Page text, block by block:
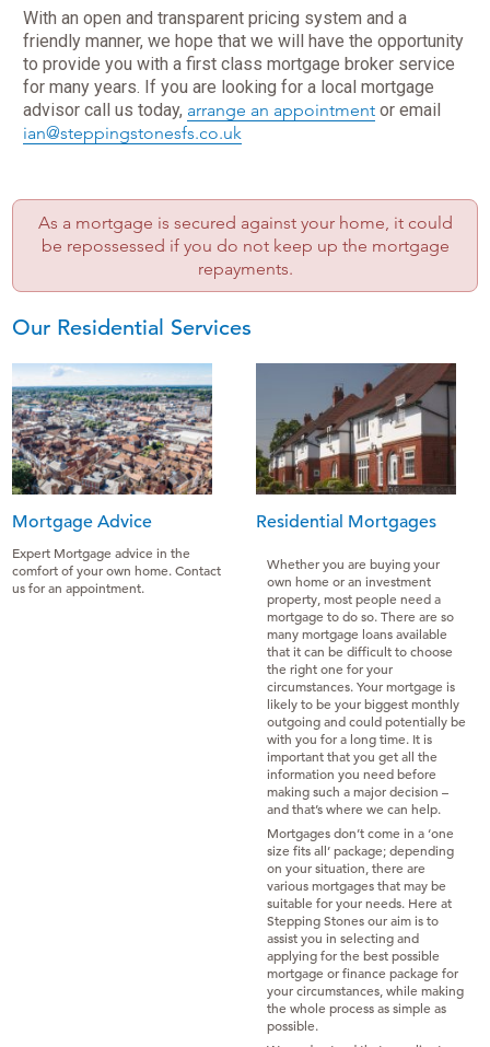
With an open and transparent pricing system and a
friendly manner, we hope that we will have the opportunity
to provide you with a first class mortgage broker service
for many years. If you are looking for a local mortgage
advisor call us today, arrange an appointment oremail
ian@steppingstonesfs.co.uk
As a mortgage is secured against your home, it could
be repossessed if you do not keep up the mortgage
repayments.
Our Residential Services
Mortgage Advice
Expert Mortgage advice in the
comfort of your own home. Contact
us for an appointment.
Residential Mortgages
Whether you are buying your
own home or an investment
property, most people need a
mortgage to do so. There are so
many mortgage loans available
that it can be difficult to choose
the right one for your
circumstances. Your mortgage is
likely to be your biggest monthly
outgoing and could potentially be
with you for a long time. It is
important that you get all the
information you need before
making such a major decision –
and that’s where we can help.
Mortgages don’t come in a ‘one
size fits all’ package; depending
on your situation, there are
various mortgages that may be
suitable for your needs. Here at
Stepping Stones our aim is to
assist you in selecting and
applying for the best possible
mortgage or finance package for
your circumstances, while making
the whole process as simple as
possible.